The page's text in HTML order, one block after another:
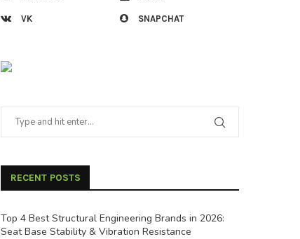
VK SNAPCHAT
RECENT POSTS
Top 4 Best Structural Engineering Brands in 2026:
Seat Base Stability & Vibration Resistance